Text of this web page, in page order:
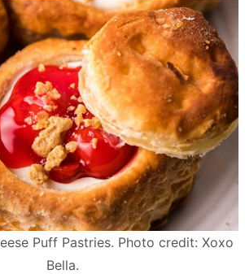
Puff Pastries. Photo credit: Xoxo
Bella.